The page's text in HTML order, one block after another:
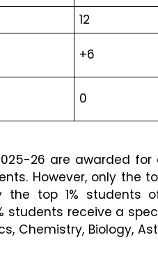
12
+6
0
26 are awarded
However, only the
the top 1% students
students receive a
Chemistry, Biology,